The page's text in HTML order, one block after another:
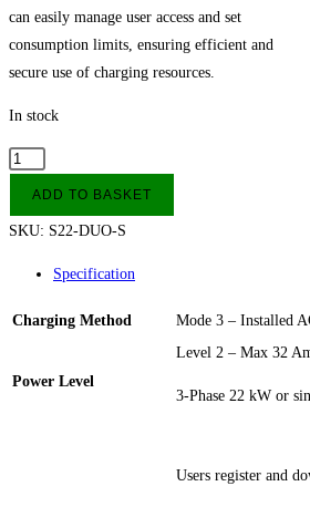
can easily manage user access and set
consumption limits, ensuring efficient and
secure use of charging resources.
In stock
22kW
DUOSIDA
AC
EV
Charging
Socket
ADD TO BASKET
SKU: S22-DUO-S
Specification
Charging Method Mode 3 – Installed
Power Level
Level 2 – Max 32
3-Phase 22 kW or
Users register and